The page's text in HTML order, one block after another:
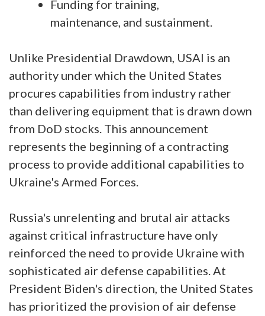
Funding for training,
maintenance, and sustainment.
Unlike Presidential Drawdown, USAI is an
authority under which the United States
procures capabilities from industry rather
than delivering equipment that is drawn down
from DoD stocks. This announcement
represents the beginning of a contracting
process to provide additional capabilities to
Ukraine's Armed Forces.
Russia's unrelenting and brutal air attacks
against critical infrastructure have only
reinforced the need to provide Ukraine with
sophisticated air defense capabilities. At
President Biden's direction, the United States
has prioritized the provision of air defense